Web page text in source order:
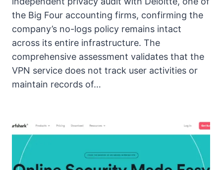
the Big Four accounting firms, confirming the
company’s no-logs policy remains intact
across its entire infrastructure. The
comprehensive assessment validates that the
VPN service does not track user activities or
maintain records of…